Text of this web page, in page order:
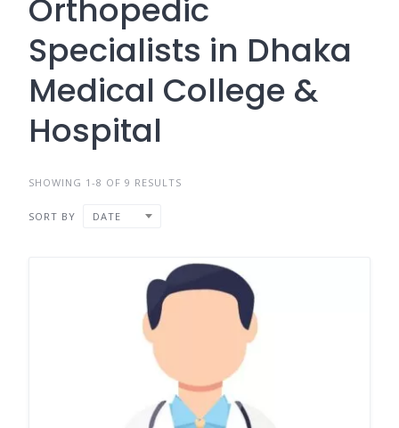
Orthopedic
Specialists in Dhaka
Medical College &
Hospital
SHOWING 1-8 OF 9 RESULTS
SORT BY DATE